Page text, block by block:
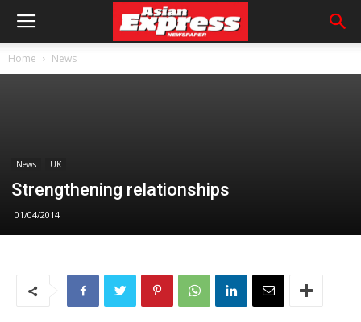
Home News
News UK
Strengthening relationships
01/04/2014